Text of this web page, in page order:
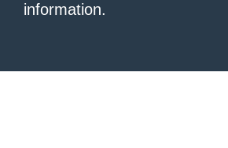
information.